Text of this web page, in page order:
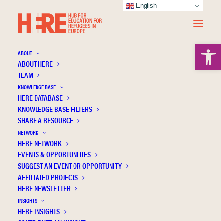
ABOUT
ABOUT HERE
TEAM
KNOWLEDGE BASE
HERE DATABASE
KNOWLEDGE BASE FILTERS
SHARE A RESOURCE
NETWORK
HERE NETWORK
EVENTS & OPPORTUNITIES
SUGGEST AN EVENT OR OPPORTUNITY
AFFILIATED PROJECTS
HERE NEWSLETTER
INSIGHTS
HERE INSIGHTS
Trifan E.
English